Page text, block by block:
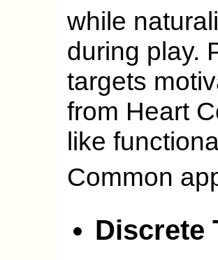
while
during play.
targets
from Heart
like
Common
Discrete